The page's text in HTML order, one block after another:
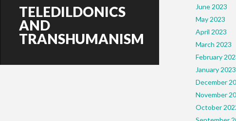
TELEDILDONICS
AND
TRANSHUMANISM
June 2023
May 2023
April 2023
March 2023
February
January 2023
December
November
October